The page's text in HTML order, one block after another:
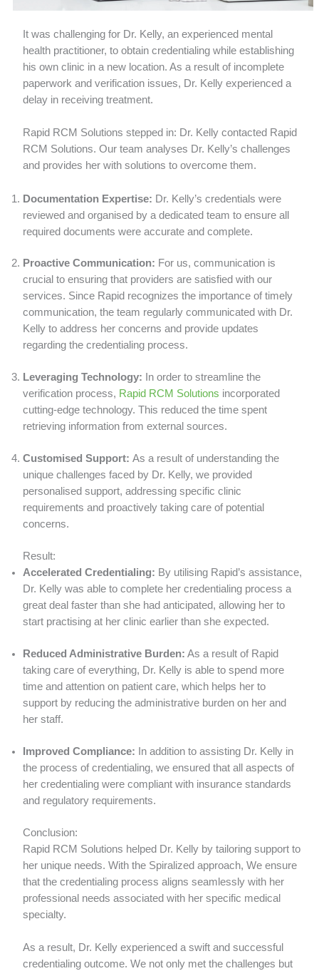
It was challenging for Dr. Kelly, an experienced mental
health practitioner, to obtain credentialing while establishing
his own clinic in a new location. As a result of incomplete
paperwork and verification issues, Dr. Kelly experienced a
delay in receiving treatment.
Rapid RCM Solutions stepped in: Dr. Kelly contacted Rapid
RCM Solutions. Our team analyses Dr. Kelly’s challenges
and provides her with solutions to overcome them.
Documentation Expertise: Dr. Kelly’s credentials were
reviewed and organised by a dedicated team to ensure all
required documents were accurate and complete.
Proactive Communication: For us, communication is
crucial to ensuring that providers are satisfied with our
services. Since Rapid recognizes the importance of timely
communication, the team regularly communicated with Dr.
Kelly to address her concerns and provide updates
regarding the credentialing process.
Leveraging Technology: In order to streamline the
verification process, Rapid RCM Solutions incorporated
cutting-edge technology. This reduced the time spent
retrieving information from external sources.
Customised Support:As a result of understanding the
unique challenges faced by Dr. Kelly, we provided
personalised support, addressing specific clinic
requirements and proactively taking care of potential
concerns.
Result:
Accelerated Credentialing: By utilising Rapid’s assistance,
Dr. Kelly was able to complete her credentialing process a
great deal faster than she had anticipated, allowing her to
start practising at her clinic earlier than she expected.
Reduced Administrative Burden: As a result of Rapid
taking care of everything, Dr. Kelly is able to spend more
time and attention on patient care, which helps her to
support by reducing the administrative burden on her and
her staff.
Improved Compliance: In addition to assisting Dr. Kelly in
the process of credentialing, we ensured that all aspects of
her credentialing were compliant with insurance standards
and regulatory requirements.
Conclusion:
Rapid RCM Solutions helped Dr. Kelly by tailoring support to
her unique needs. With the Spiralized approach, We ensure
that the credentialing process aligns seamlessly with her
professional needs associated with her specific medical
specialty.
As a result, Dr. Kelly experienced a swift and successful
credentialing outcome. We not only met the challenges but